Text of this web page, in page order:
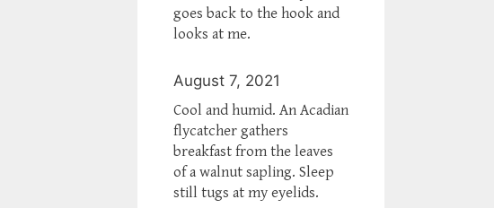
goes back to the hook and
looks at me.
August 7, 2021
Cool and humid. An Acadian
flycatcher gathers
breakfast from the leaves
of a walnut sapling. Sleep
still tugs at my eyelids.